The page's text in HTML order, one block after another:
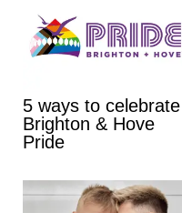
5 ways to celebrate
Brighton & Hove
Pride